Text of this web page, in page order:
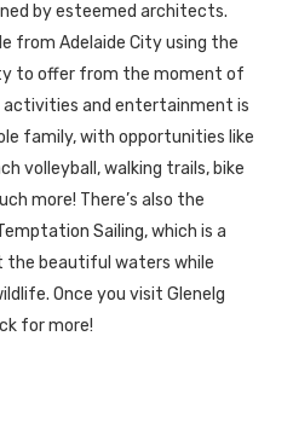
by esteemed architects.
from Adelaide City using the
to offer from the moment of
activities and entertainment is
family, with opportunities like
volleyball, walking trails, bike
more! There’s also the
Sailing, which is a
beautiful waters while
Once you visit Glenelg
for more!